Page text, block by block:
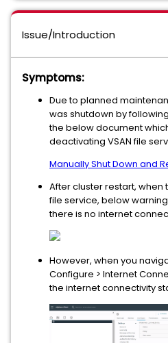
Issue/Introduction
Symptoms:
Due to planned
was shutdown by
the below document
deactivating VSAN file
Manually Shut Down and
After cluster restart, when
file service, below
there is no internet
However, when you
Configure > Internet
the internet connectivity